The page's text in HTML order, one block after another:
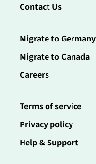
Contact Us
Migrate to Germany
Migrate to Canada
Careers
Terms of service
Privacy policy
Help & Support